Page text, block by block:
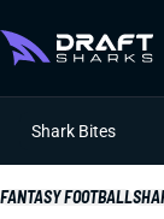
Shark Bites
FANTASY FOOTBALL